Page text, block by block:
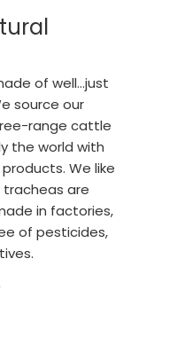
of well…just
source our
range cattle
the world with
We like
tracheas are
in factories,
of pesticides,